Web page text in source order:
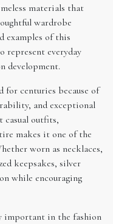
materials that
wardrobe
examples of this
represent everyday
development.
for centuries because of
and exceptional
outfits,
makes it one of the
worn as necklaces,
keepsakes, silver
while encouraging
important in the fashion